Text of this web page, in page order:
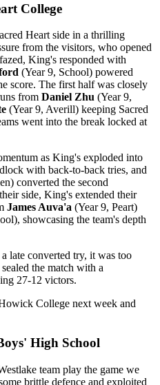
College
Heart side in a thrilling
from the visitors, who opened
King's responded with
(Year 9, School) powered
score. The first half was closely
from Daniel Zhu (Year 9,
(Year 9, Averill) keeping Sacred
went into the break locked at
as King's exploded into
with back-to-back tries, and
converted the second
side, King's extended their
James Auva'a (Year 9, Peart)
showcasing the team's depth
late converted try, it was too
the match with a
27-12 victors.
College next week and
High School
team play the game we
brittle defence and exploited